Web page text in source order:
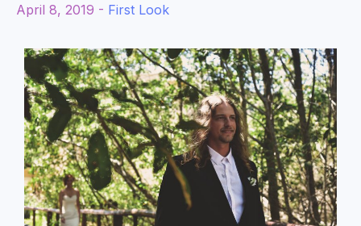
April 8, 2019 - First Look